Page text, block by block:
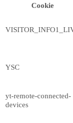
Cookie
YSC
yt-remote-connected-
devices